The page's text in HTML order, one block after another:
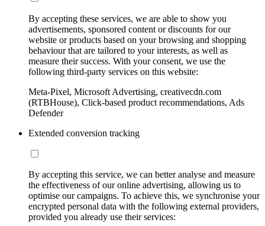
By accepting these services, we are able to show you
advertisements, sponsored content or discounts for our
website or products based on your browsing and shopping
behaviour that are tailored to your interests, as well as
measure their success. With your consent, we use the
following third-party services on this website:
Meta-Pixel, Microsoft Advertising, creativecdn.com
(RTBHouse), Click-based product recommendations, Ads
Defender
Extended conversion tracking
By accepting this service, we can better analyse and measure
the effectiveness of our online advertising, allowing us to
optimise our campaigns. To achieve this, we synchronise your
encrypted personal data with the following external providers,
provided you already use their services: